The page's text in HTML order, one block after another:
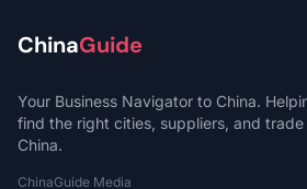
ChinaGuide
Your Business Navigator to China.
find the right cities, suppliers, and
China.
ChinaGuide Media